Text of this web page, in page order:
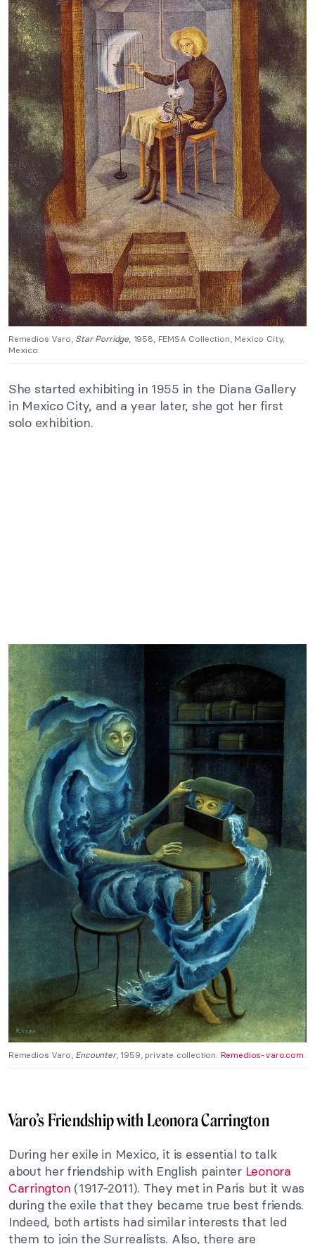
Remedios Varo, Star Porridge, 1958, FEMSA Collection, Mexico City,
Mexico.
She started exhibiting in 1955 in the Diana Gallery
in Mexico City, and a year later, she got her first
solo exhibition.
Remedios Varo, Encounter, 1959, private collection. Remedios-varo.com
Varo’s Friendship with Leonora Carrington
During her exile in Mexico, it is essential to talk
about her friendship with English painter Leonora
Carrington (1917-2011). They met in Paris but it was
during the exile that they became true best friends.
Indeed, both artists had similar interests that led
them to join the Surrealists. Also, there are